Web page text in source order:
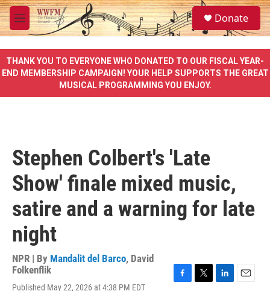
Skip to main content
M
e
u
S
e
a
e
Donate
THANK YOU TO EVERYONE WHO DONATED TO OUR FISCAL YEAR-
END MEMBERSHIP CAMPAIGN! YOUR HELP SUPPORTS THE GREAT
MUSICAL PROGRAMMING YOU ENJOY.
Stephen Colbert's 'Late
Show' finale mixed music,
satire and a warning for late
night
NPR | By Mandalit del Barco, David
Folkenflik
Published May 22, 2026 at 4:38 PM EDT